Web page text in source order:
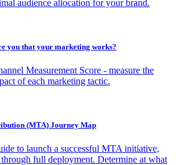
audience allocation for your brand.
you that your marketing works?
Measurement Score - measure the
of each marketing tactic.
(MTA) Journey Map
to launch a successful MTA initiative,
full deployment. Determine at what